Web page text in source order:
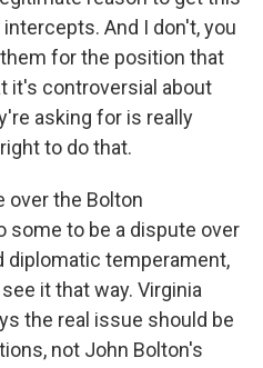
And I don't, you
for the position that
it's controversial about
asking for is really
to do that.
over the Bolton
some to be a dispute over
diplomatic temperament,
it that way. Virginia
the real issue should be
not John Bolton's